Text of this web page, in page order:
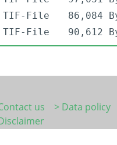
TIF-File
86,084
TIF-File 90,612
us
> Data policy